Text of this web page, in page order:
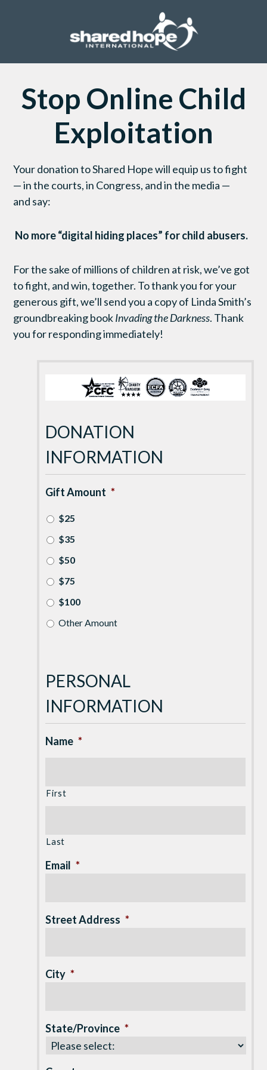
Stop Online Child
Exploitation
Your donation toShared Hope will equip us tofight
— in the courts, in Congress, andin the media —
and say:
No more “digital hiding places” for child abusers.
For the sake of millions of children at risk, we’ve got
tofight, andwin, together. To thank you for your
generous gift, we’ll send you a copy of Linda Smith’s
groundbreaking bookInvading the Darkness. Thank
youforresponding immediately!
DONATION
INFORMATION
Gift Amount *
$25
$35
$50
$75
$100
Other Amount
PERSONAL
INFORMATION
Name *
First
Last
Email *
Street Address *
City *
State/Province *